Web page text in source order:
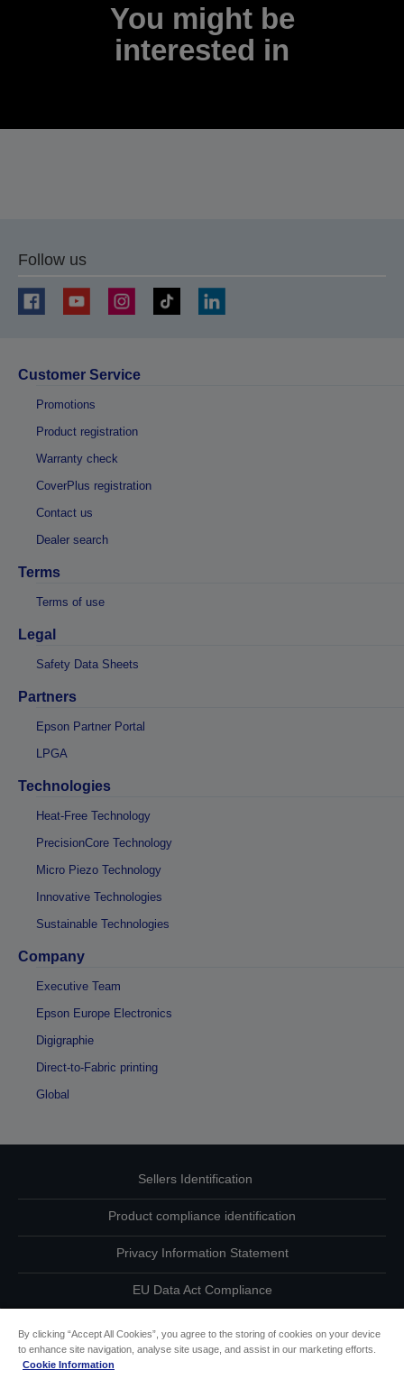
You might be
interested in
Follow us
Customer Service
Promotions
Product registration
Warranty check
CoverPlus registration
Contact us
Dealer search
Terms
Terms of use
Legal
Safety Data Sheets
Partners
Epson Partner Portal
LPGA
Technologies
Heat-Free Technology
PrecisionCore Technology
Micro Piezo Technology
Innovative Technologies
Sustainable Technologies
Company
Executive Team
Epson Europe Electronics
Digigraphie
Direct-to-Fabric printing
Global
Sellers Identification
Product compliance identification
Privacy Information Statement
EU Data Act Compliance
By clicking “Accept All Cookies”, you agree to the storing of cookies on your device
to enhance site navigation, analyse site usage, and assist in our marketing efforts.
Cookie Information